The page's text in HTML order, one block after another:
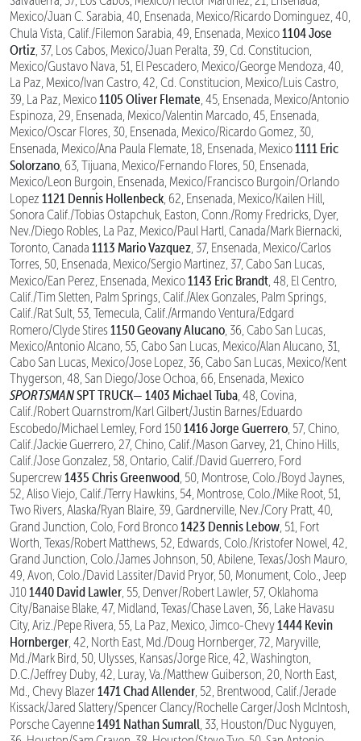
Mexico/Juan C. Sarabia, 40, Ensenada, Mexico/Ricardo Dominguez, 40,
Chula Vista, Calif./Filemon Sarabia, 49, Ensenada, Mexico1104 Jose
Ortiz , 37, Los Cabos, Mexico/Juan Peralta, 39, Cd. Constitucion,
Mexico/Gustavo Nava, 51, El Pescadero, Mexico/George Mendoza, 40,
La Paz, Mexico/Ivan Castro, 42, Cd. Constitucion, Mexico/Luis Castro,
39, La Paz, Mexico1105 Oliver Flemate , 45, Ensenada, Mexico/Antonio
Espinoza, 29, Ensenada, Mexico/Valentin Marcado, 45, Ensenada,
Mexico/Oscar Flores, 30, Ensenada, Mexico/Ricardo Gomez, 30,
Ensenada, Mexico/Ana Paula Flemate, 18, Ensenada, Mexico1111 Eric
Solorzano , 63, Tijuana, Mexico/Fernando Flores, 50, Ensenada,
Mexico/Leon Burgoin, Ensenada, Mexico/Francisco Burgoin/Orlando
Lopez 1121 Dennis Hollenbeck , 62, Ensenada, Mexico/Kailen Hill,
Sonora Calif./Tobias Ostapchuk, Easton, Conn./Romy Fredricks, Dyer,
Nev./Diego Robles, La Paz, Mexico/Paul Hartl, Canada/Mark Biernacki,
Toronto, Canada 1113 Mario Vazquez , 37, Ensenada, Mexico/Carlos
Torres, 50, Ensenada, Mexico/Sergio Martinez, 37, Cabo San Lucas,
Mexico/Ean Perez, Ensenada, Mexico1143 Eric Brandt , 48, El Centro,
Calif./Tim Sletten, Palm Springs, Calif./Alex Gonzales, Palm Springs,
Calif./Rat Sult, 53, Temecula, Calif./Armando Ventura/Edgard
Romero/Clyde Stires1150 Geovany Alucano , 36, Cabo San Lucas,
Mexico/Antonio Alcano, 55, Cabo San Lucas, Mexico/Alan Alucano, 31,
Cabo San Lucas, Mexico/Jose Lopez, 36, Cabo San Lucas, Mexico/Kent
Thygerson, 48, San Diego/Jose Ochoa, 66, Ensenada, Mexico
SPORTSMANSPT TRUCK— 1403 Michael Tuba , 48, Covina,
Calif./Robert Quarnstrom/Karl Gilbert/Justin Barnes/Eduardo
Escobedo/Michael Lemley, Ford 1501416 Jorge Guerrero , 57, Chino,
Calif./Jackie Guerrero, 27, Chino, Calif./Mason Garvey, 21, Chino Hills,
Calif./Jose Gonzalez, 58, Ontario, Calif./David Guerrero, Ford
Supercrew1435 Chris Greenwood , 50, Montrose, Colo./Boyd Jaynes,
52, Aliso Viejo, Calif./Terry Hawkins, 54, Montrose, Colo./Mike Root, 51,
Two Rivers, Alaska/Ryan Blaire, 39, Gardnerville, Nev./Cory Pratt, 40,
Grand Junction, Colo, Ford Bronco1423 Dennis Lebow , 51, Fort
Worth, Texas/Robert Matthews, 52, Edwards, Colo./Kristofer Nowel, 42,
Grand Junction, Colo./James Johnson, 50, Abilene, Texas/Josh Mauro,
49, Avon, Colo./David Lassiter/David Pryor, 50, Monument, Colo., Jeep
J101440 David Lawler , 55, Denver/Robert Lawler, 57, Oklahoma
City/Banaise Blake, 47, Midland, Texas/Chase Laven, 36, Lake Havasu
City, Ariz./Pepe Rivera, 55, La Paz, Mexico, Jimco-Chevy1444 Kevin
Hornberger , 42, North East, Md./Doug Hornberger, 72, Maryville,
Md./Mark Bird, 50, Ulysses, Kansas/Jorge Rice, 42, Washington,
D.C./Jeffrey Duby, 42, Luray, Va./Matthew Guiberson, 20, North East,
Md., Chevy Blazer1471 Chad Allender , 52, Brentwood, Calif./Jerade
Kissack/Jared Slattery/Spencer Clancy/Rochelle Carger/Josh McIntosh,
Porsche Cayenne1491 Nathan Sumrall , 33, Houston/Duc Nyguyen,